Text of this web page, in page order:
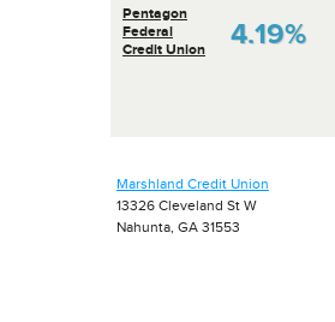
Pentagon
Federal
Credit Union
4.19%
Marshland Credit Union
13326 Cleveland St W
Nahunta, GA 31553